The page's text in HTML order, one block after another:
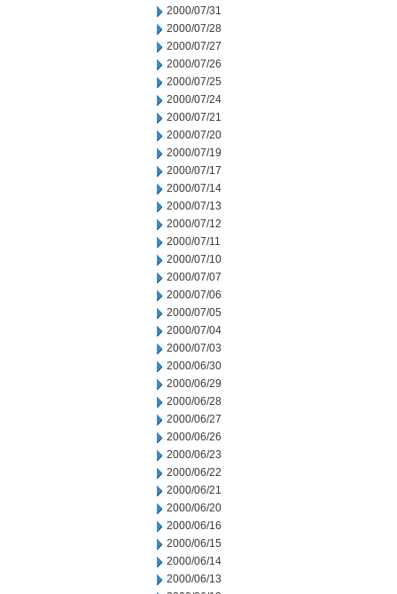
2000/07/31
2000/07/28
2000/07/27
2000/07/26
2000/07/25
2000/07/24
2000/07/21
2000/07/20
2000/07/19
2000/07/17
2000/07/14
2000/07/13
2000/07/12
2000/07/11
2000/07/10
2000/07/07
2000/07/06
2000/07/05
2000/07/04
2000/07/03
2000/06/30
2000/06/29
2000/06/28
2000/06/27
2000/06/26
2000/06/23
2000/06/22
2000/06/21
2000/06/20
2000/06/16
2000/06/15
2000/06/14
2000/06/13